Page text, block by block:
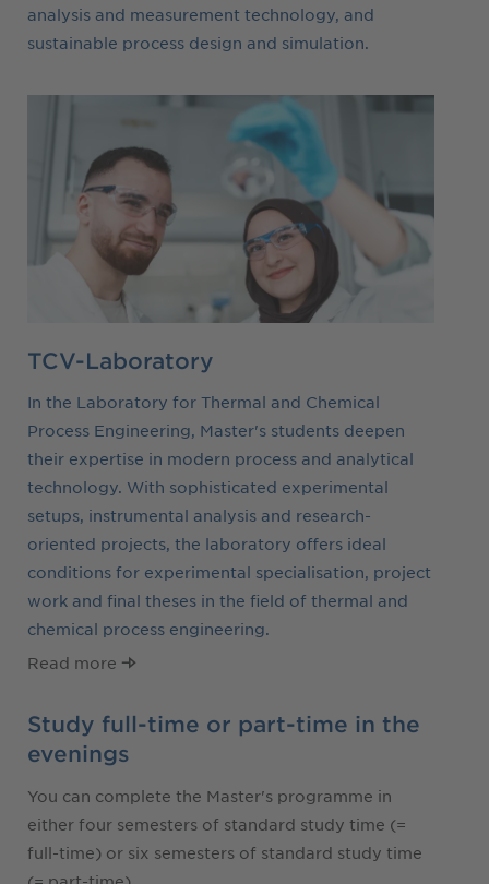
analysis and measurement technology, and
sustainable process design and simulation.
TCV-Laboratory
In the Laboratory for Thermal and Chemical
Process Engineering, Master's students deepen
their expertise in modern process and analytical
technology. With sophisticated experimental
setups, instrumental analysis and research-
oriented projects, the laboratory offers ideal
conditions for experimental specialisation, project
work and final theses in the field of thermal and
chemical process engineering.
Read more
Study full-time or part-time in the
evenings
You can complete the Master's programme in
either four semesters of standard study time (=
full-time) or six semesters of standard study time